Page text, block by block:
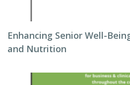
Enhancing Senior Well-
and Nutrition